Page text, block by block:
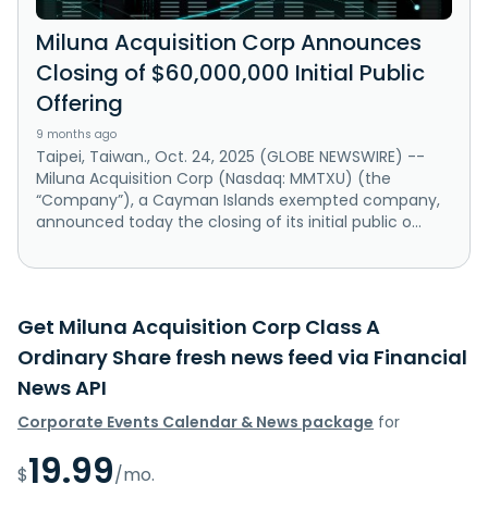
Miluna Acquisition Corp Announces
Closing of $60,000,000 Initial Public
Offering
9 months ago
Taipei, Taiwan., Oct. 24, 2025 (GLOBE NEWSWIRE) --
Miluna Acquisition Corp (Nasdaq: MMTXU) (the
“Company”), a Cayman Islands exempted company,
announced today the closing of its initial public o...
Get Miluna Acquisition Corp Class A
Ordinary Share fresh news feed via Financial
News API
Corporate Events Calendar & News package for
$19.99/mo.